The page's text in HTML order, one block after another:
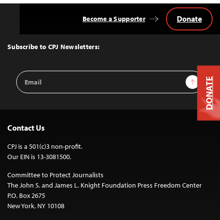
Top
Subscribe to CPJ Newsletters:
Email
Address
Sign Up
Become a Supporter Donate
Contact Us
CPJ is a 501(c)3 non-profit.
Our EIN is 13-3081500.
Committee to Protect Journalists
The John S. and James L. Knight Foundation Press Freedom Center
P.O. Box 2675
New York, NY 10108
DONATE